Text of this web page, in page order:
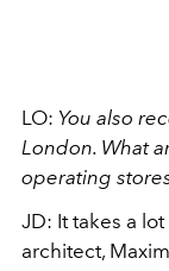
LO: You also
London. What
operating
JD: It takes a
architect,